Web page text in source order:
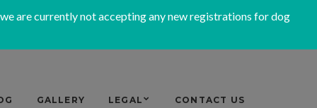
are currently not accepting any new registrations for dog
GALLERY LEGAL CONTACT US